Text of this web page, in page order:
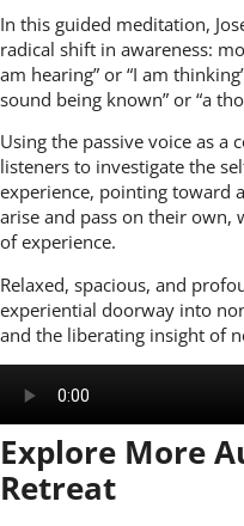
In this guided meditation,
radical shift in awareness:
am hearing” or “I am
sound being known” or “a
Using the passive voice as a
listeners to investigate the
experience, pointing toward
arise and pass on their own,
of experience.
Relaxed, spacious, and
experiential doorway into
and the liberating insight of
Explore More
Retreat